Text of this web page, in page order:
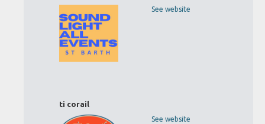
See website
ti corail
See website